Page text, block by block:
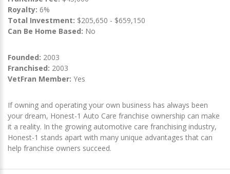
Royalty: 6%
Total Investment: $205,650 - $659,150
Can Be Home Based: No
Founded: 2003
Franchised: 2003
VetFran Member: Yes
If owning and operating your own business has always been
your dream, Honest-1 Auto Care franchise ownership can make
it a reality. In the growing automotive care franchising industry,
Honest-1 stands apart with many unique advantages that can
help franchise owners succeed.